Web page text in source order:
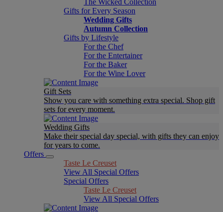
The Wicked Collection
Gifts for Every Season
Wedding Gifts
Autumn Collection
Gifts by Lifestyle
For the Chef
For the Entertainer
For the Baker
For the Wine Lover
Gift Sets
Show you care with something extra special. Shop gift
sets for every moment.
Wedding Gifts
Make their special day special, with gifts they can enjoy
for years to come.
Offers
Taste Le Creuset
View All Special Offers
Special Offers
Taste Le Creuset
View All Special Offers